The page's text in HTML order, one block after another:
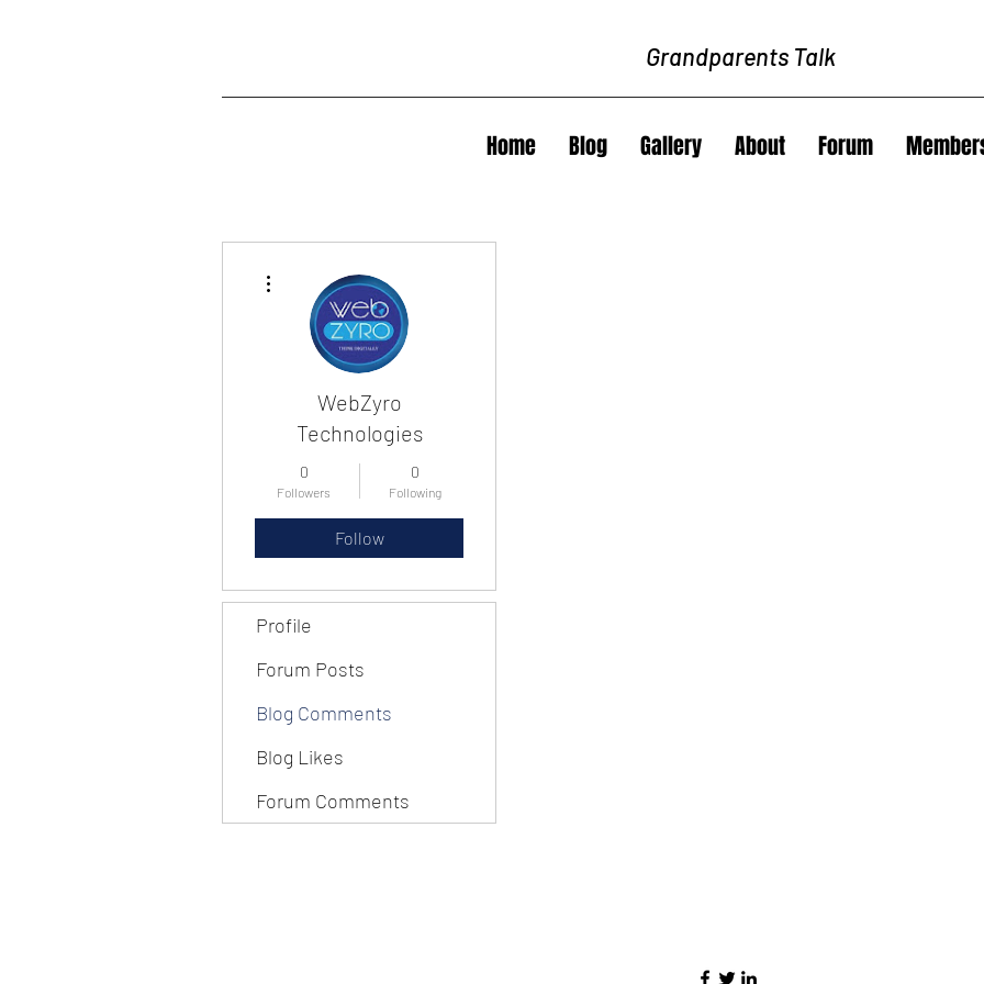
Grandparents Talk
Home Blog Gallery About Forum
WebZyro
Technologies
0
Followers
0
Following
Follow
Profile
Forum Posts
Blog Comments
Blog Likes
Forum Comments